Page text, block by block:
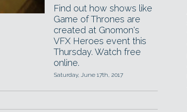
Find out how shows like
Game of Thrones are
created at Gnomon's
VFX Heroes event this
Thursday. Watch free
online.
Saturday, June 17th, 2017